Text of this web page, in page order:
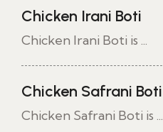
Chicken Irani Boti
Chicken Irani Boti is ...
Chicken Safrani Boti
Chicken Safrani Boti is ...